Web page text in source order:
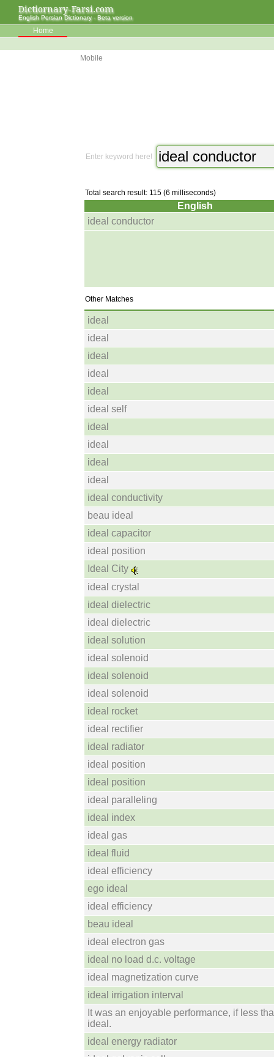
Dictiornary-Farsi.com
English Persian Dictionary - Beta version
Home
Mobile
Enter keyword here!
Total search result: 115 (6 milliseconds)
English
ideal conductor
Other Matches
ideal
ideal
ideal
ideal
ideal
ideal self
ideal
ideal
ideal
ideal
ideal conductivity
beau ideal
ideal capacitor
ideal position
Ideal City
ideal crystal
ideal dielectric
ideal dielectric
ideal solution
ideal solenoid
ideal solenoid
ideal solenoid
ideal rocket
ideal rectifier
ideal radiator
ideal position
ideal position
ideal paralleling
ideal index
ideal gas
ideal fluid
ideal efficiency
ego ideal
ideal efficiency
beau ideal
ideal electron gas
ideal no load d.c. voltage
ideal magnetization curve
ideal irrigation interval
It was an enjoyable performance, if less
ideal.
ideal energy radiator